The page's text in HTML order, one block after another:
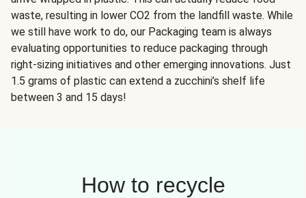
waste, resulting in lower CO2 from the landfill waste. While
we still have work to do, our Packaging team is always
evaluating opportunities to reduce packaging through
right-sizing initiatives and other emerging innovations. Just
1.5 grams of plastic can extend a zucchini’s shelf life
between 3 and 15 days!
How to recycle